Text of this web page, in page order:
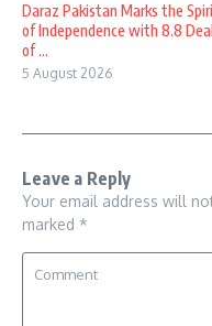
Daraz Pakistan Marks the
of Independence with 8.8
of ...
5 August 2026
Leave a Reply
Your email address will
marked *